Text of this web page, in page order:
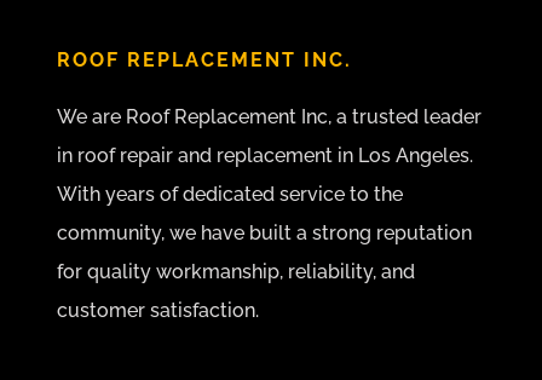
ROOF REPLACEMENT INC.
We are Roof Replacement Inc, a trusted leader
in roof repair and replacement in Los Angeles.
With years of dedicated service to the
community, we have built a strong reputation
for quality workmanship, reliability, and
customer satisfaction.